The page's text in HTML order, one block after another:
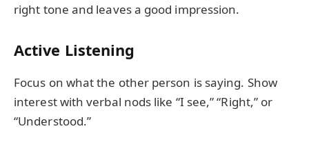
right tone and leaves a good impression.
Active Listening
Focus on what the other person is saying. Show
interest with verbal nods like “I see,” “Right,” or
“Understood.”